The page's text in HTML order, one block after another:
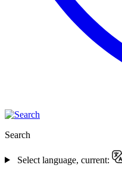
Search
Select language, current: